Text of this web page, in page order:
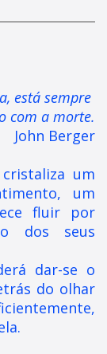
está sempre
com a morte.
John Berger
um
um
fluir por
dos seus
dar-se o
do olhar